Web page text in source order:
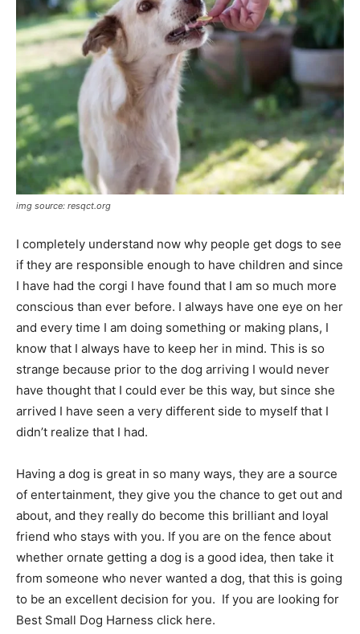
img source: resqct.org
I completely understand now why people get dogs to see
if they are responsible enough to have children and since
I have had the corgi I have found that I am so much more
conscious than ever before. I always have one eye on her
and every time I am doing something or making plans, I
know that I always have to keep her in mind. This is so
strange because prior to the dog arriving I would never
have thought that I could ever be this way, but since she
arrived I have seen a very different side to myself that I
didn’t realize that I had.
Having a dog is great in so many ways, they are a source
of entertainment, they give you the chance to get out and
about, and they really do become this brilliant and loyal
friend who stays with you. If you are on the fence about
whether ornate getting a dog is a good idea, then take it
from someone who never wanted a dog, that this is going
to be an excellent decision for you. If you are looking for
Best Small Dog Harness click here.